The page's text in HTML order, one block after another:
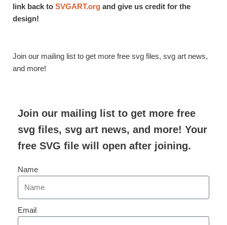
link back to SVGART.org and give us credit for the
design!
Join our mailing list to get more free svg files, svg art news,
and more!
Join our mailing list to get more free
svg files, svg art news, and more! Your
free SVG file will open after joining.
Name
Email